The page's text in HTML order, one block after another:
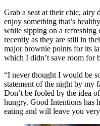
Grab a seat at their chic, airy
enjoy something that’s
while sipping on a refreshing
recently as they are still in
major brownie points for its
which I didn’t save room for
“I never thought I would be
statement of the night by my
Don’t be fooled by the idea
hungry. Good Intentions has
eating and will leave you